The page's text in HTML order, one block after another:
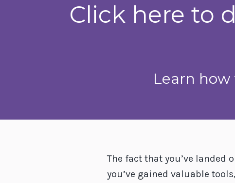
Click here to
Learn
The fact that you’ve landed
you’ve gained valuable